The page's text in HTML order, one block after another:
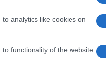
analytics like cookies on
functionality of the website